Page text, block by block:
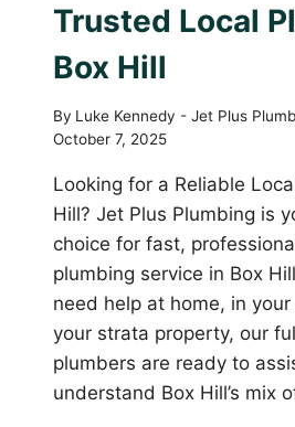
Trusted Local
Box Hill
By Luke Kennedy - Jet Plus
October 7, 2025
Looking for a Reliable
Hill? Jet Plus Plumbing is
choice for fast,
plumbing service in Box
need help at home, in
your strata property, our
plumbers are ready to
understand Box Hill’s mix